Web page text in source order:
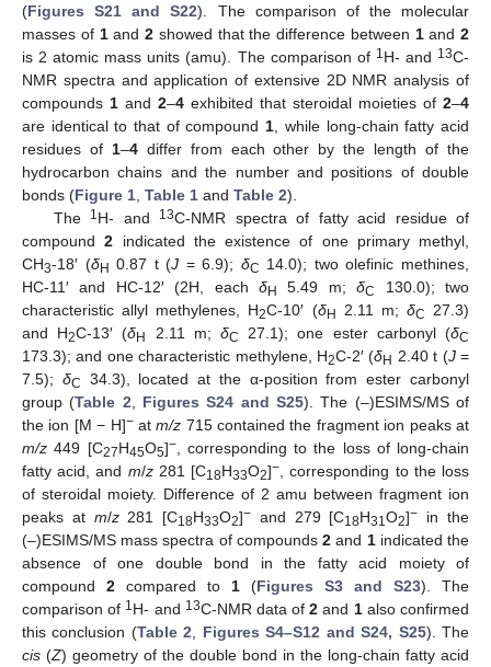
(Figures S21 and S22). The comparison of the molecular
masses of 1and 2 showed that the difference between 1and 2
is 2 atomic mass units (amu). The comparison of 1H- and 13C-
NMR spectra and application of extensive 2D NMR analysis of
compounds 1 and 2–4 exhibited that steroidal moieties of 2–4
are identical to that of compound 1 , while long-chain fatty acid
residues of 1–4differ from each other by the length of the
hydrocarbon chains and the number and positions of double
bonds (Figure 1 Table 1 and Table 2).
The
1H- and 13C-NMR spectra of fatty acid residue of
compound2 indicated the existence of one primary methyl,
CH3-18′ (δH 0.87 t (J = 6.9); δC 14.0); two olefinic methines,
HC-11′ and HC-12′ (2H, each δH 5.49 m;δC
130.0); two
characteristic allyl methylenes, H2C-10′ (δH 2.11 m; δC
27.3)
and H2C-13′ (δH 2.11 m;δC 27.1); one ester carbonyl (δC
173.3); and one characteristic methylene, H2C-2′ (δH 2.40 t (J=
7.5); δC
34.3), located at the α-position from ester carbonyl
group (Table 2 Figures S24 and S25). The (–)ESIMS/MS of
the ion [M − H]−atm/z 715 contained the fragment ion peaks at
m/z 449 [C27H45O5]−, corresponding to the loss of long-chain
fatty acid, and m/z281 [C18H33O2]− , corresponding to the loss
of steroidal moiety. Difference of 2 amu between fragment ion
peaks at m/z281 [C18H33O2]− and 279 [C18H31O2]−
in the
(–)ESIMS/MS mass spectra of compounds2 and 1indicated the
absence of one double bond in the fatty acid moiety of
compound 2 compared to 1 (Figures S3 and S23). The
comparison of 1H- and 13C-NMR data of2 and 1also confirmed
this conclusion (Table 2 Figures S4–S12 and S24, S25). The
cis (Z) geometry of the double bond in the long-chain fatty acid